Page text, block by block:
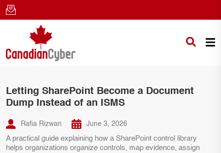
Letting SharePoint Become a Document
Dump Instead of an ISMS
Rafia Rizwan June 3, 2026
A practical guide explaining how a SharePoint control library
helps organizations organize controls, map evidence, assign